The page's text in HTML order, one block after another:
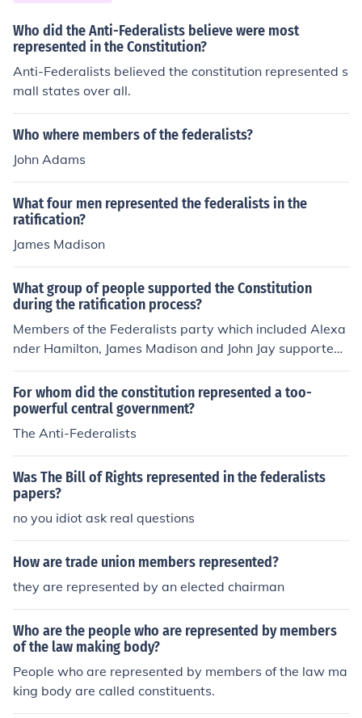
Who did the Anti-Federalists believe were most
represented in the Constitution?
Anti-Federalists believed the constitution represented s
mall states over all.
Who where members of the federalists?
John Adams
What four men represented the federalists in the
ratification?
James Madison
What group of people supported the Constitution
during the ratification process?
Members of the Federalists party which included Alexa
nder Hamilton, James Madison and John Jay supported
the ratification of the Constitution. These members belie
ved a centralized government was necessary to preser
ve the states in the union.
For whom did the constitution represented a too-
powerful central government?
The Anti-Federalists
Was The Bill of Rights represented in the federalists
papers?
no you idiot ask real questions
How are trade union members represented?
they are represented by an elected chairman
Who are the people who are represented by members
of the law making body?
People who are represented by members of the law ma
king body are called constituents.